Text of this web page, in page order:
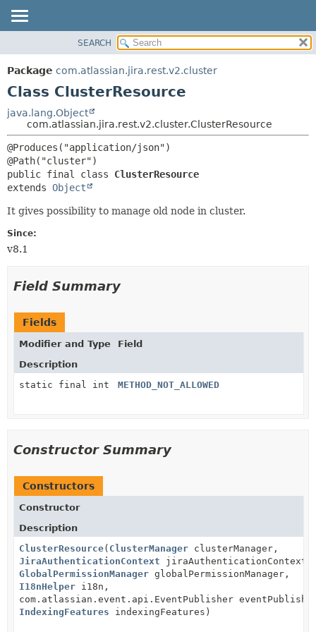
PACKAGE
CLASS
TREE
DEPRECATED
INDEX
HELP
METHOD
DETAIL:
SEARCH
Package com.atlassian.jira.rest.v2.cluster
Class ClusterResource
java.lang.Object
com.atlassian.jira.rest.v2.cluster.ClusterResource
@Produces("application/json")
public final class ClusterResource
extends Object
It gives possibility to manage old node in cluster.
Since:
v8.1
Field Summary
Fields
Modifier and Type
Field
Description
static final int
METHOD_NOT_ALLOWED
Constructor Summary
Constructors
Constructor
Description
ClusterResource( ClusterManager clusterManager,
JiraAuthenticationContext jiraAuthenticationContext,
GlobalPermissionManager globalPermissionManager,
I18nHelper i18n,
com.atlassian.event.api.EventPublisher
IndexingFeatures indexingFeatures)